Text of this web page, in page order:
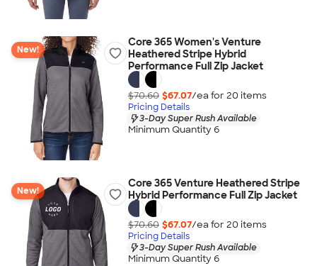
New!
Core 365 Women's Venture
Heathered Stripe Hybrid
Performance Full Zip Jacket
$70.60 $67.07/ea for 20 items
Pricing Details
3-Day Super Rush Available
Minimum Quantity 6
New!
Core 365 Venture Heathered Stripe
Hybrid Performance Full Zip Jacket
$70.60 $67.07/ea for 20 items
Pricing Details
3-Day Super Rush Available
Minimum Quantity 6